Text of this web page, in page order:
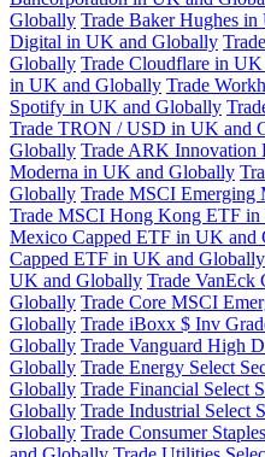
Globally Trade Baker Hughes
Digital in UK and Globally
Globally Trade Cloudflare in
in UK and Globally Trade
Spotify in UK and Globally
Trade TRON / USD in UK and
Globally Trade ARK
Moderna in UK and Globally
Globally Trade MSCI
Trade MSCI Hong Kong ETF
Mexico Capped ETF in UK and
Capped ETF in UK and Globally
UK and Globally Trade VanEck
Globally Trade Core MSCI
Globally Trade iBoxx $ Inv
Globally Trade Vanguard High
Globally Trade Energy Select
Globally Trade Financial Select
Globally Trade Industrial Select
Globally Trade Consumer